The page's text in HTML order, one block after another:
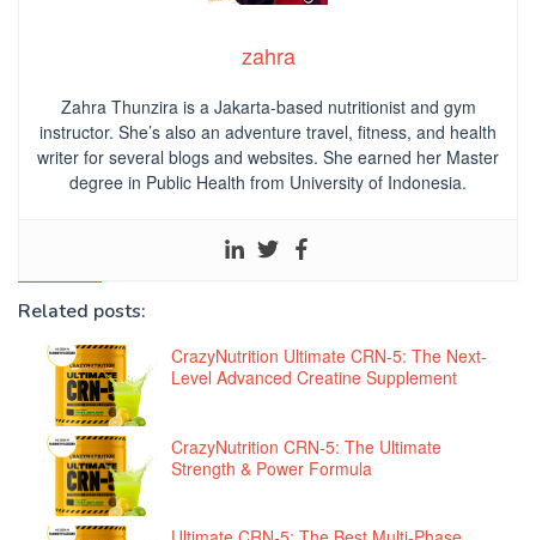
zahra
Zahra Thunzira is a Jakarta-based nutritionist and gym
instructor. She’s also an adventure travel, fitness, and health
writer for several blogs and websites. She earned her Master
degree in Public Health from University of Indonesia.
Related posts:
CrazyNutrition Ultimate CRN-5: The Next-
Level Advanced Creatine Supplement
CrazyNutrition CRN-5: The Ultimate
Strength & Power Formula